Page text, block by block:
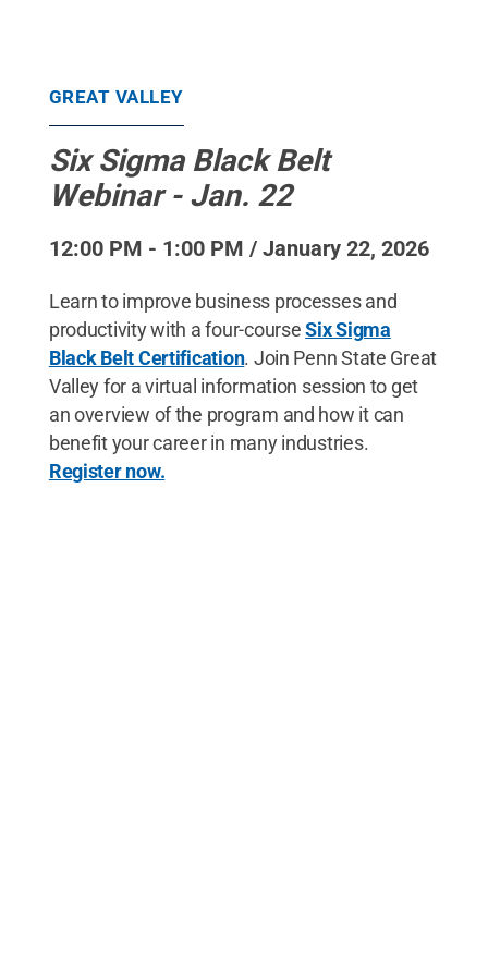
GREAT VALLEY
Six Sigma Black Belt
Webinar - Jan. 22
12:00 PM - 1:00 PM / January 22, 2026
Learn to improve business processes and
productivity with a four-courseSix Sigma
Black Belt Certification. Join Penn State Great
Valley for a virtual information session to get
an overview of the program and how it can
benefit your career in many industries.
Register now.